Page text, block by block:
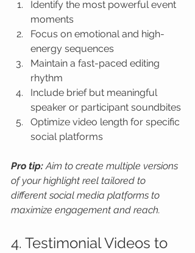
Identify the most powerful event
moments
Focus on emotional and high-
energy sequences
Maintain a fast-paced editing
rhythm
Include brief but meaningful
speaker or participant soundbites
Optimize video length for specific
social platforms
Pro tip: Aim to create multiple versions
of your highlight reel tailored to
different social media platforms to
maximize engagement and reach.
4. Testimonial Videos to